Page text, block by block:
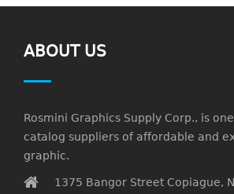
ABOUT US
Rosmini Graphics Supply Corp., is
catalog suppliers of affordable and
graphic.
1375 Bangor Street Copiague,